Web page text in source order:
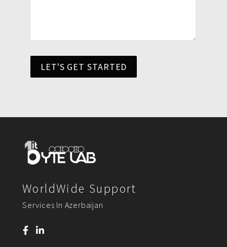
LET'S GET STARTED
WorldWide Support
Services In Azerbaijan